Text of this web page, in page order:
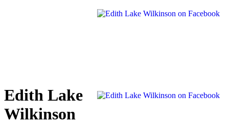
Edith Lake
Wilkinson